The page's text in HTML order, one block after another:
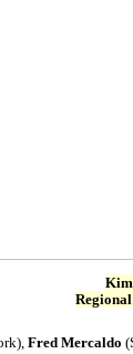
Fred Mercaldo